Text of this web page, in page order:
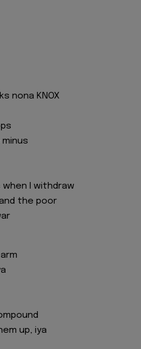
nona KNOX
when I withdraw
the poor
up, iya